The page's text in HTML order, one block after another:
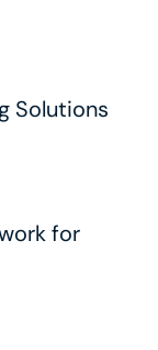
Solutions
for